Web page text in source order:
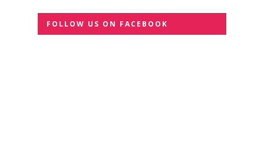
FOLLOW US ON FACEBOOK